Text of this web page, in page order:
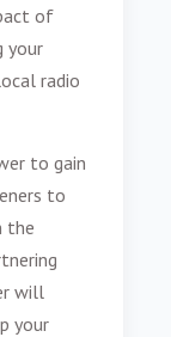
of
your
radio
to gain
to
the
will
your